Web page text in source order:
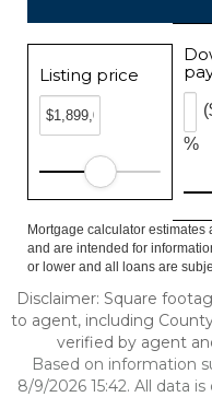
Listing price
%
Mortgage calculator
and are intended for
or lower and all loans are
Disclaimer: Square
to agent, including
verified by agent
Based on information
8/9/2026 15:42. All data